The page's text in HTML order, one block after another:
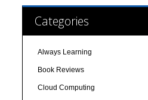
Categories
Always Learning
Book Reviews
Cloud Computing